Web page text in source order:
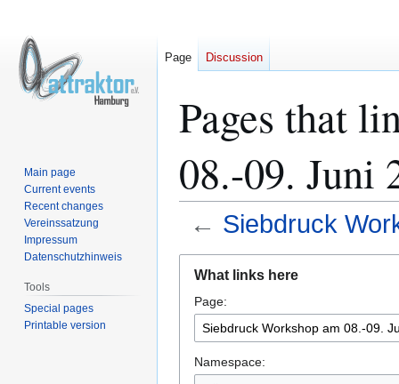
Pages that
08.-09. Juni
← Siebdruck
navigation
search
What links here
Page:
Namespace:
Page Discussion
Main page
Current events
Recent changes
Vereinssatzung
Impressum
Datenschutzhinweis
Tools
Special pages
Printable version